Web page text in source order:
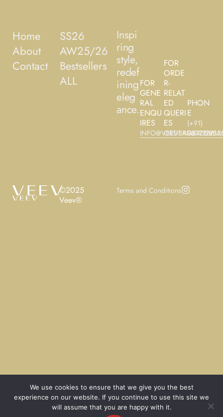
Home
About
Contact
SS26
AW25/26
Bestsellers
ALL
Inspi
ring
style,
redef
ining
eleg
ance.
FOR
GENE
RAL
ENQU
IRES
INFO@VEEVBAGS.COM
FOR
ORDE
R-
RELAT
ED
QUERI
ES
PHON
E
(+91)
©2025
Veev®
Terms and Conditions
We use cookies to ensure that we give you the best
experience on our website. If you continue to use this site we
will assume that you are happy with it.